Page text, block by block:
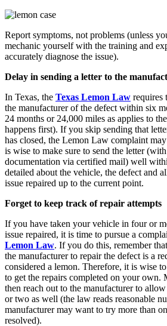
Report symptoms, not problems (unless
mechanic yourself with the training and
accurately diagnose the issue).
Delay in sending a letter to the
In Texas, the Texas Lemon Law requires
the manufacturer of the defect within six
24 months or 24,000 miles as applies to
happens first). If you skip sending that
has closed, the Lemon Law complaint
is wise to make sure to send the letter
documentation via certified mail) well
detailed about the vehicle, the defect and
issue repaired up to the current point.
Forget to keep track of repair attempts
If you have taken your vehicle in four or
issue repaired, it is time to pursue a
Lemon Law. If you do this, remember
the manufacturer to repair the defect is a
considered a lemon. Therefore, it is wise
to get the repairs completed on your own.
then reach out to the manufacturer to
or two as well (the law reads reasonable
manufacturer may want to try more than
resolved).